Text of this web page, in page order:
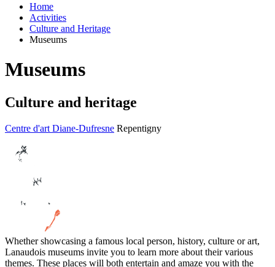
Home
Activities
Culture and Heritage
Museums
Museums
Culture and heritage
Centre d'art Diane-Dufresne Repentigny
Whether showcasing a famous local person, history, culture or art,
Lanaudois museums invite you to learn more about their various
themes. These places will both entertain and amaze you with the